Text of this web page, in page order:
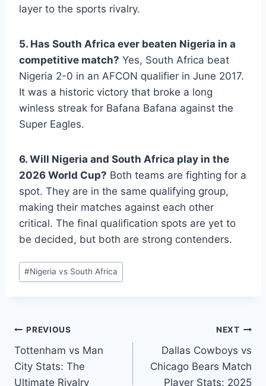
layer to the sports rivalry.
5. Has South Africa ever beaten Nigeria in a
competitive match? Yes, South Africa beat
Nigeria 2-0 in an AFCON qualifier in June 2017.
It was a historic victory that broke a long
winless streak for Bafana Bafana against the
Super Eagles.
6. Will Nigeria and South Africa play in the
2026 World Cup? Both teams are fighting for a
spot. They are in the same qualifying group,
making their matches against each other
critical. The final qualification spots are yet to
be decided, but both are strong contenders.
Post
Tags:
#Nigeria vs South Africa
Post
navigation
PREVIOUS
Tottenham vs Man
City Stats: The
Ultimate Rivalry
NEXT
Dallas Cowboys vs
Chicago Bears Match
Player Stats: 2025